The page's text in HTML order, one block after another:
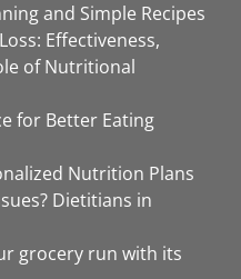
and Simple Recipes
Effectiveness,
of Nutritional
for Better Eating
Nutrition Plans
Dietitians in
grocery run with its